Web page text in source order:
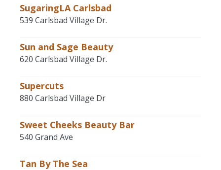
SugaringLA Carlsbad
539 Carlsbad Village Dr.
Sun and Sage Beauty
620 Carlsbad Village Dr.
Supercuts
880 Carlsbad Village Dr
Sweet Cheeks Beauty Bar
540 Grand Ave
Tan By The Sea